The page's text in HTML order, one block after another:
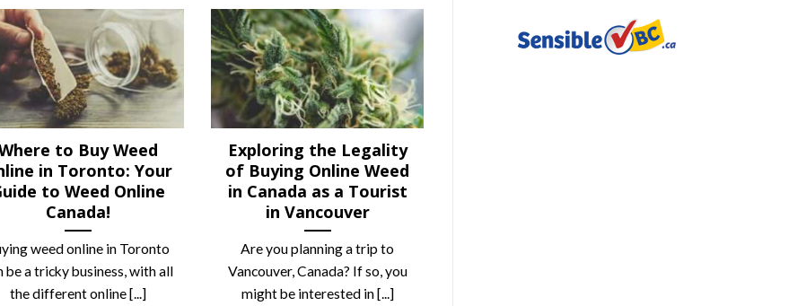
to Buy Weed
in Toronto: Your
to Weed Online
Canada!
weed online in Toronto
be a tricky business, with all
the different online [...]
Exploring the Legality
of Buying Online Weed
in Canada as a Tourist
in Vancouver
Are you planning a trip to
Vancouver, Canada? If so, you
might be interested in [...]